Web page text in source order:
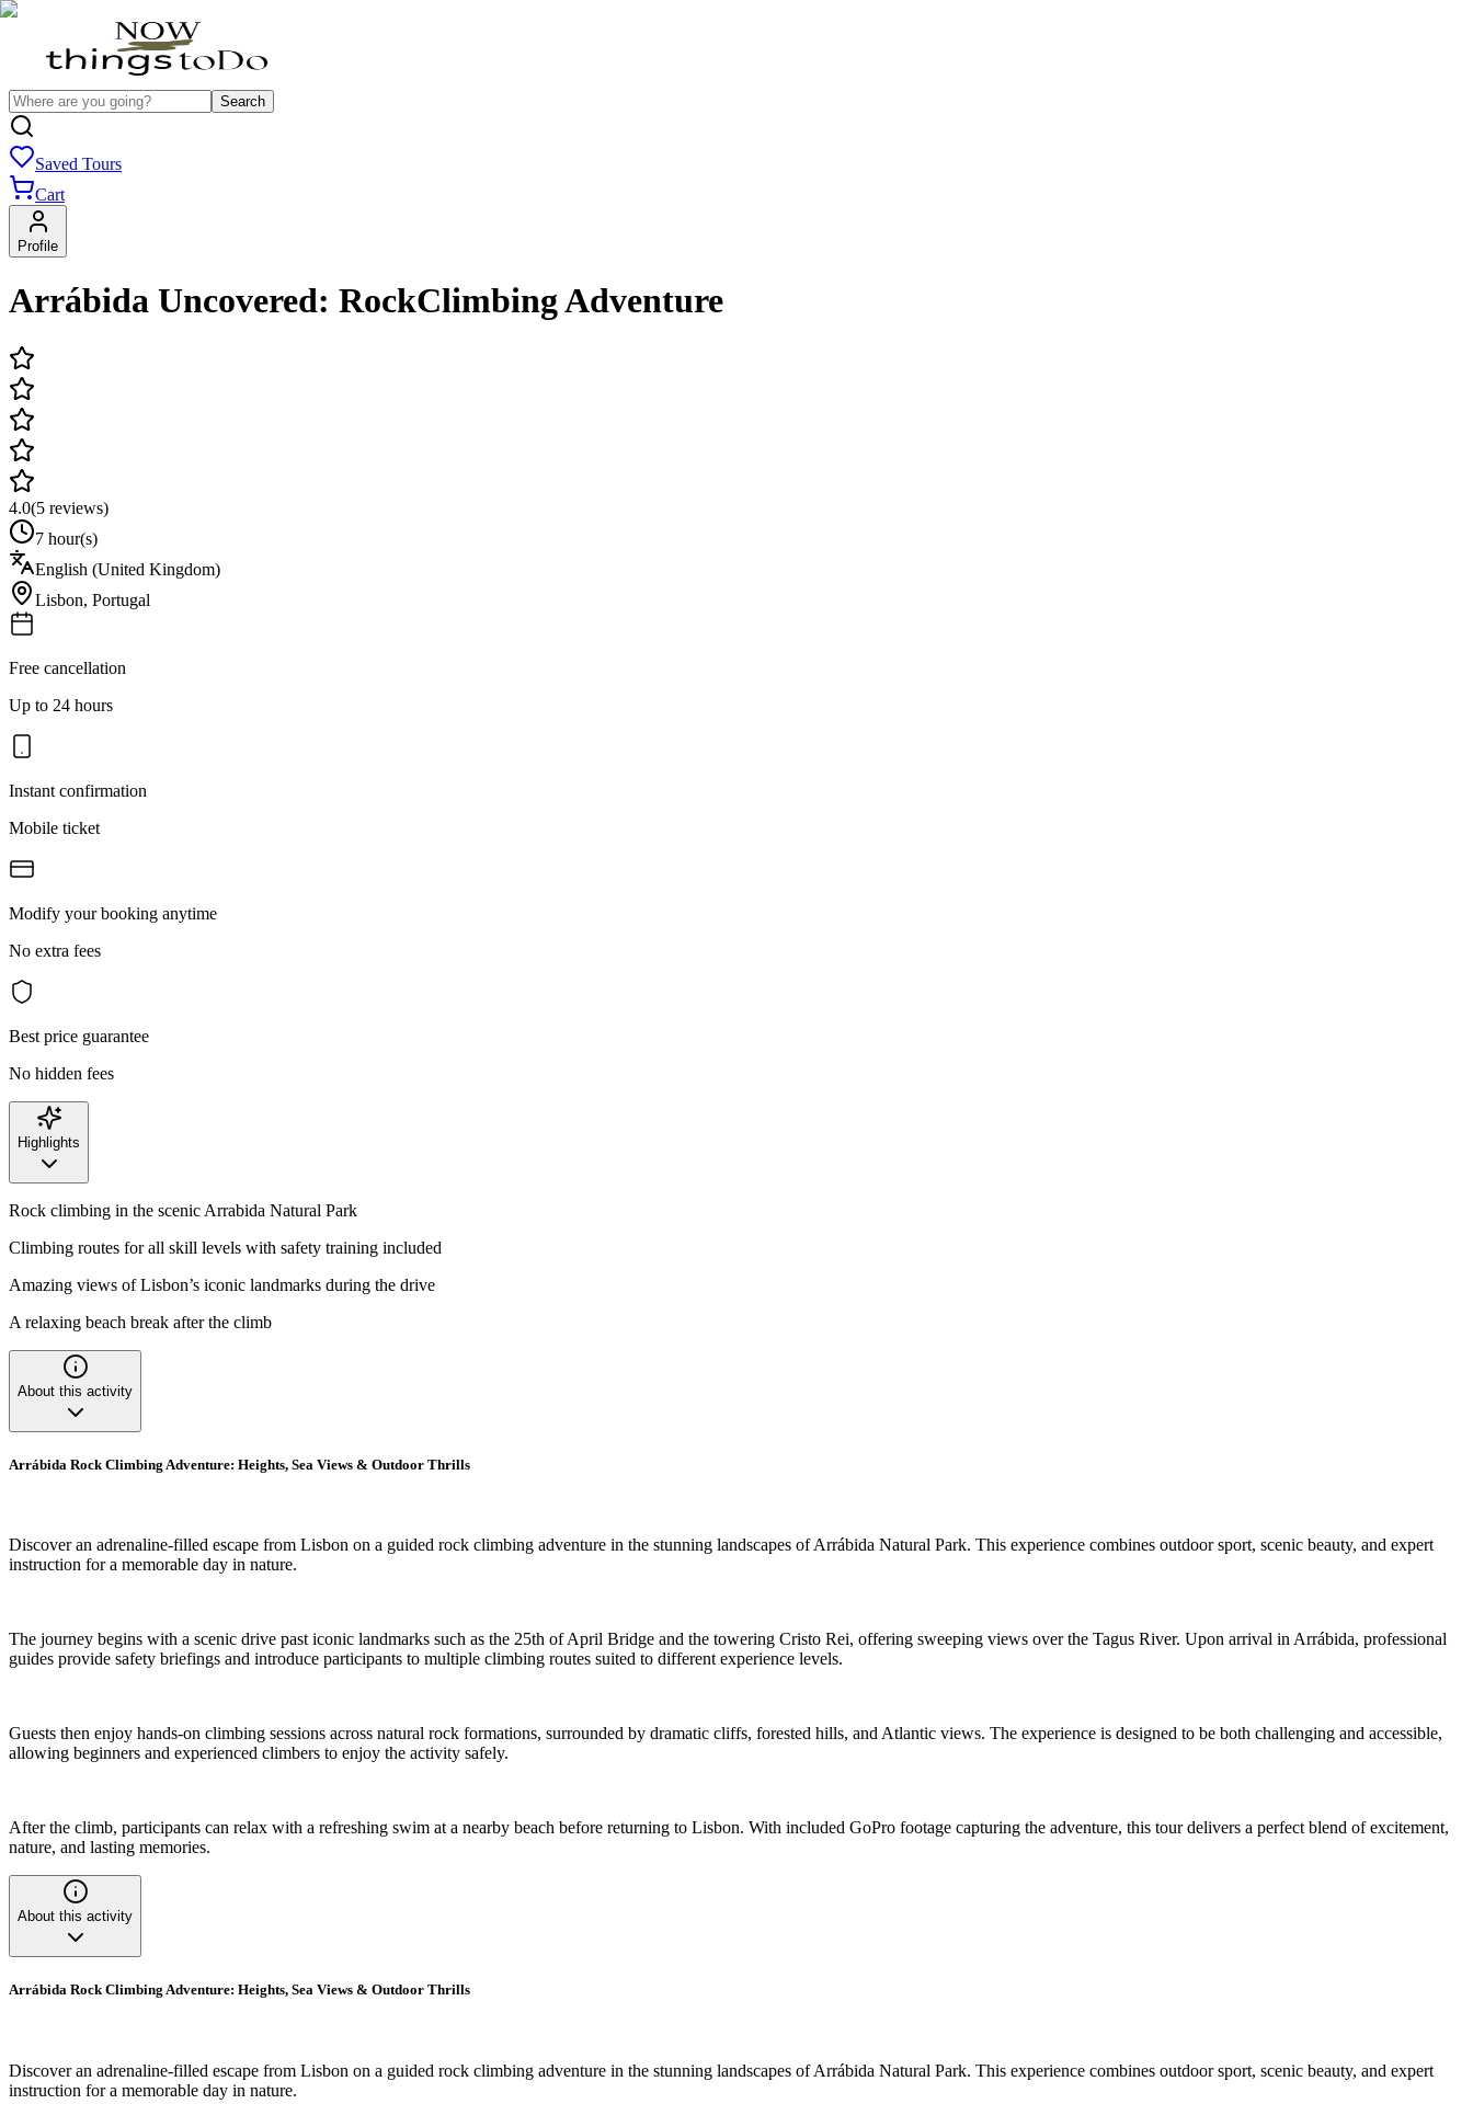
Search
Saved Tours
Cart
Profile
Arrábida Uncovered: RockClimbing Adventure
4.0(5 reviews)
7 hour(s)
English (United Kingdom)
Lisbon, Portugal
Free cancellation
Up to 24 hours
Instant confirmation
Mobile ticket
Modify your booking anytime
No extra fees
Best price guarantee
No hidden fees
Highlights
Rock climbing in the scenic Arrabida Natural Park
Climbing routes for all skill levels with safety training included
Amazing views of Lisbon’s iconic landmarks during the drive
A relaxing beach break after the climb
About this activity
Arrábida Rock Climbing Adventure: Heights, Sea Views & Outdoor Thrills
Discover an adrenaline-filled escape from Lisbon on a guided rock climbing adventure in the stunning landscapes of Arrábida Natural Park. This experience combines outdoor sport, scenic beauty, and expert
instruction for a memorable day in nature.
The journey begins with a scenic drive past iconic landmarks such as the 25th of April Bridge and the towering Cristo Rei, offering sweeping views over the Tagus River. Upon arrival in Arrábida, professional
guides provide safety briefings and introduce participants to multiple climbing routes suited to different experience levels.
Guests then enjoy hands-on climbing sessions across natural rock formations, surrounded by dramatic cliffs, forested hills, and Atlantic views. The experience is designed to be both challenging and accessible,
allowing beginners and experienced climbers to enjoy the activity safely.
After the climb, participants can relax with a refreshing swim at a nearby beach before returning to Lisbon. With included GoPro footage capturing the adventure, this tour delivers a perfect blend of excitement,
nature, and lasting memories.
About this activity
Arrábida Rock Climbing Adventure: Heights, Sea Views & Outdoor Thrills
Discover an adrenaline-filled escape from Lisbon on a guided rock climbing adventure in the stunning landscapes of Arrábida Natural Park. This experience combines outdoor sport, scenic beauty, and expert
instruction for a memorable day in nature.